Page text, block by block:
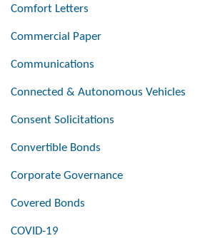
Comfort Letters
Commercial Paper
Communications
Connected & Autonomous Vehicles
Consent Solicitations
Convertible Bonds
Corporate Governance
Covered Bonds
COVID-19